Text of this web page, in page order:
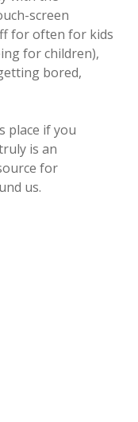
screen
for often for kids
for children),
bored,
place if you
is an
for
us.